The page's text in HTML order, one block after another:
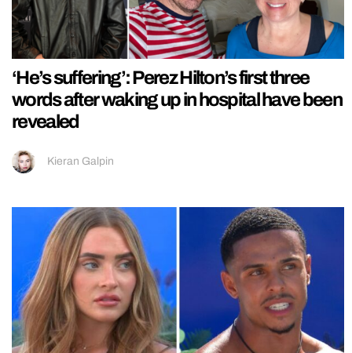
‘He’s suffering’: Perez Hilton’s first three
words after waking up in hospital have been
revealed
Kieran Galpin